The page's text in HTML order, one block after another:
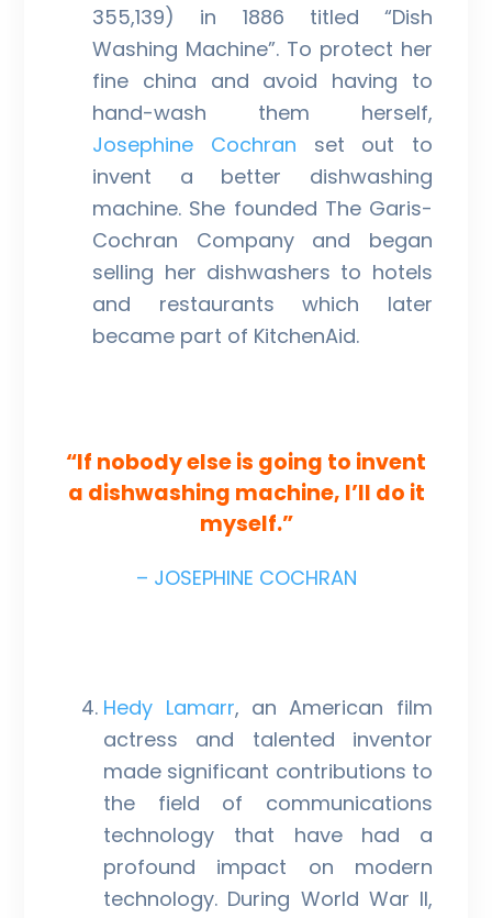
355,139) in 1886 titled “Dish
Washing Machine”. To protect her
fine china and avoid having to
hand-wash them herself,
Josephine Cochran set out to
invent a better dishwashing
machine. She founded The Garis-
Cochran Company and began
selling her dishwashers to hotels
and restaurants which later
became part of KitchenAid.
“If nobody else is going to invent
a dishwashing machine, I’ll do it
myself.”
– JOSEPHINE COCHRAN
Hedy Lamarr, an American film
actress and talented inventor
made significant contributions to
the field of communications
technology that have had a
profound impact on modern
technology. During World War II,